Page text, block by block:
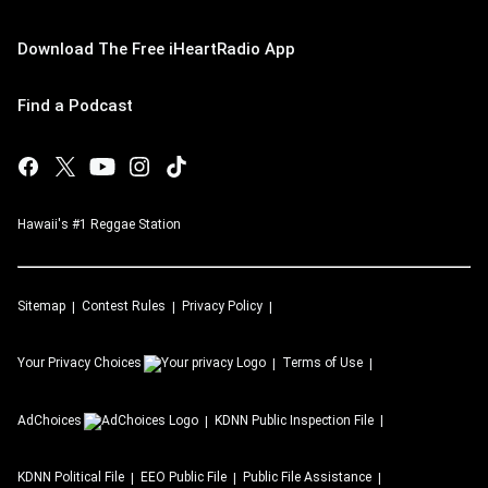
Download The Free iHeartRadio App
Find a Podcast
Hawaii's #1 Reggae Station
Sitemap Contest Rules Privacy Policy
Your Privacy Choices Terms of Use
AdChoices KDNN Public Inspection File
KDNN Political File EEO Public File Public File Assistance